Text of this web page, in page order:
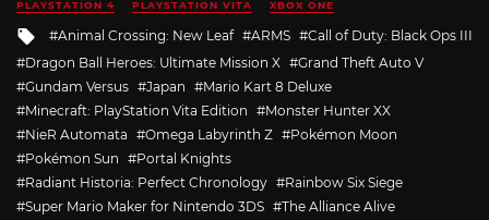
PLAYSTATION 4 PLAYSTATION VITA XBOX ONE
Tagged
Animal Crossing: New Leaf ARMS
Call of Duty: Black Ops III
Dragon Ball Heroes: Ultimate Mission X
Grand Theft Auto V
Gundam Versus
Japan
Mario Kart 8 Deluxe
Minecraft: PlayStation Vita Edition
Monster Hunter XX
NieR Automata
Omega Labyrinth Z
Pokémon Moon
Pokémon Sun
Portal Knights
Radiant Historia: Perfect Chronology
Rainbow Six Siege
Super Mario Maker for Nintendo 3DS
The Alliance Alive